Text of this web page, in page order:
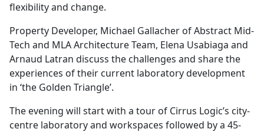
flexibility and change.
Property Developer, Michael Gallacher of Abstract Mid-
Tech and MLA Architecture Team, Elena Usabiaga and
Arnaud Latran discuss the challenges and share the
experiences of their current laboratory development
in ‘the Golden Triangle’.
The evening will start with a tour of Cirrus Logic’s city-
centre laboratory and workspaces followed by a 45-